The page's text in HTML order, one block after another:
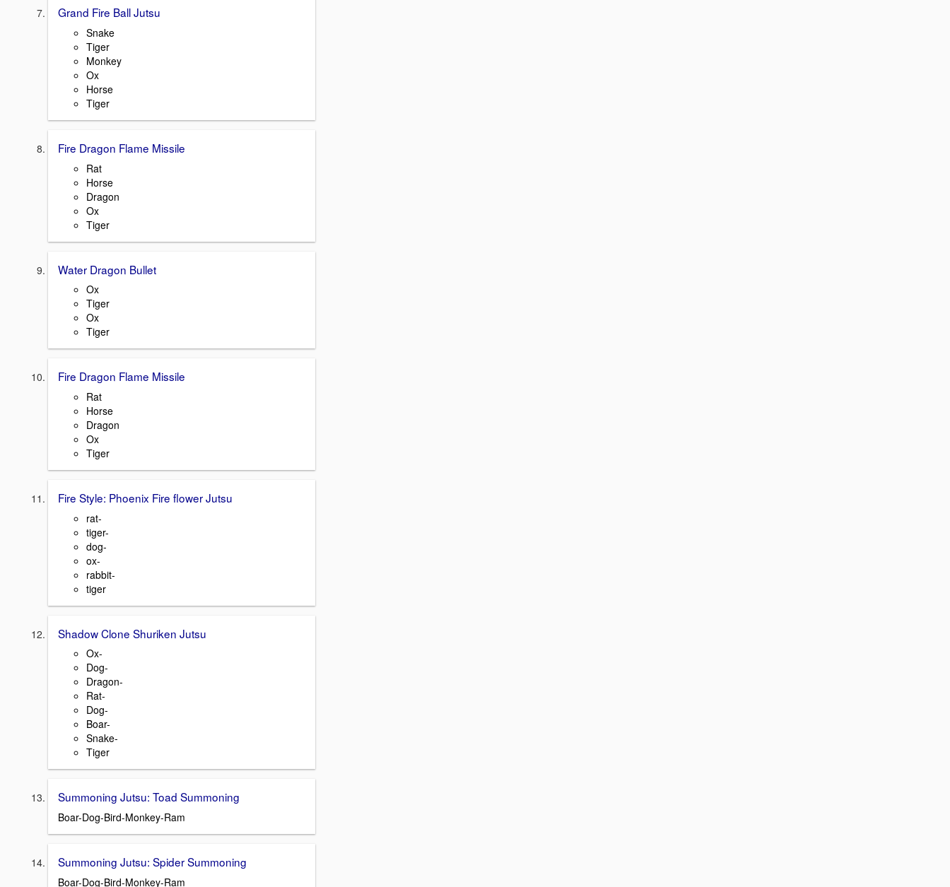
Grand Fire Ball Jutsu
Snake
Tiger
Monkey
Ox
Horse
Tiger
Fire Dragon Flame Missile
Rat
Horse
Dragon
Ox
Tiger
Water Dragon Bullet
Ox
Tiger
Ox
Tiger
Fire Dragon Flame Missile
Rat
Horse
Dragon
Ox
Tiger
Fire Style: Phoenix Fire flower Jutsu
rat-
tiger-
dog-
ox-
rabbit-
tiger
Shadow Clone Shuriken Jutsu
Ox-
Dog-
Dragon-
Rat-
Dog-
Boar-
Snake-
Tiger
Summoning Jutsu: Toad Summoning
Boar-Dog-Bird-Monkey-Ram
Summoning Jutsu: Spider Summoning
Boar-Dog-Bird-Monkey-Ram